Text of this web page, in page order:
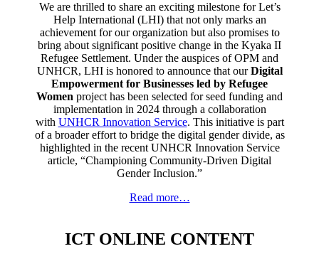
We are thrilled to share an exciting milestone for Let’s
Help International (LHI) that not only marks an
achievement for our organization but also promises to
bring about significant positive change in the Kyaka II
Refugee Settlement. Under the auspices of OPM and
UNHCR, LHI is honored to announce that ourDigital
Empowerment for Businesses led by Refugee
Women project has been selected for seed funding and
implementation in 2024 through a collaboration
with UNHCR Innovation Service. This initiative is part
of a broader effort to bridge the digital gender divide, as
highlighted in the recent UNHCR Innovation Service
article, “Championing Community-Driven Digital
Gender Inclusion.”
Read more…
ICT ONLINE CONTENT